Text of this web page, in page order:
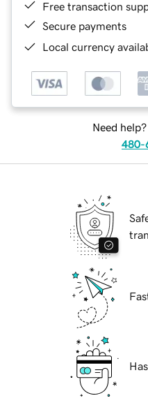
Free transaction
Secure payments
Local currency
Need
480-